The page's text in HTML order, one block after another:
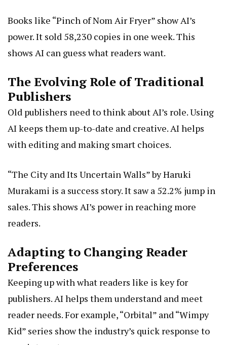
Books like “Pinch of Nom Air Fryer” show AI’s
power. It sold 58,230 copies in one week. This
shows AI can guess what readers want.
The Evolving Role of Traditional
Publishers
Old publishers need to think about AI’s role. Using
AI keeps them up-to-date and creative. AI helps
with editing and making smart choices.
“The City and Its Uncertain Walls” by Haruki
Murakami is a success story. It saw a 52.2% jump in
sales. This shows AI’s power in reaching more
readers.
Adapting to Changing Reader
Preferences
Keeping up with what readers like is key for
publishers. AI helps them understand and meet
reader needs. For example, “Orbital” and “Wimpy
Kid” series show the industry’s quick response to